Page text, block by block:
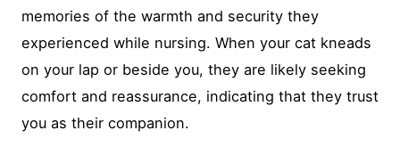
memories of the warmth and security they
experienced while nursing. When your cat kneads
on your lap or beside you, they are likely seeking
comfort and reassurance, indicating that they trust
you as their companion.